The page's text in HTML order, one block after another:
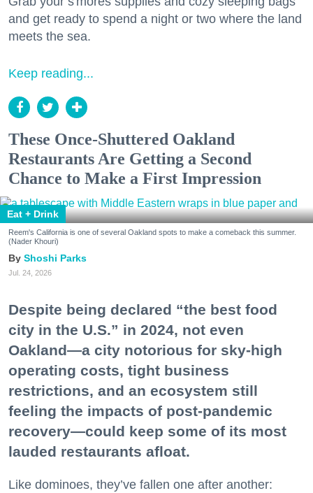
and get ready to spend a night or two where the land
meets the sea.
Keep reading...
These Once-Shuttered Oakland
Restaurants Are Getting a Second
Chance to Make a First Impression
Eat + Drink
Reem's California is one of several Oakland spots to make a comeback this summer.
(Nader Khouri)
Shoshi Parks
Jul. 24, 2026
Despite being declared “the best food
city in the U.S.” in 2024, not even
Oakland—a city notorious for sky-high
operating costs, tight business
restrictions, and an ecosystem still
feeling the impacts of post-pandemic
recovery—could keep some of its most
lauded restaurants afloat.
Like dominoes, they’ve fallen one after another: